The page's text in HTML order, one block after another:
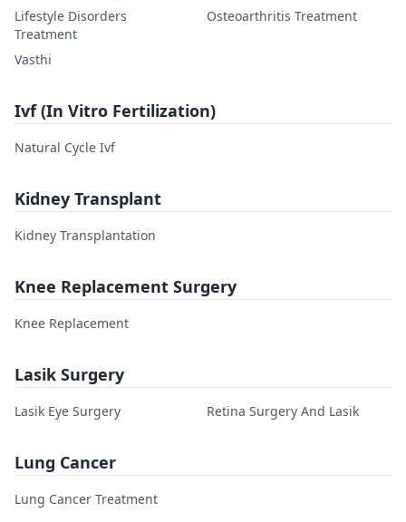
Lifestyle Disorders
Treatment
Osteoarthritis Treatment
Vasthi
Ivf (In Vitro Fertilization)
Natural Cycle Ivf
Kidney Transplant
Kidney Transplantation
Knee Replacement Surgery
Knee Replacement
Lasik Surgery
Lasik Eye Surgery Retina Surgery And Lasik
Lung Cancer
Lung Cancer Treatment